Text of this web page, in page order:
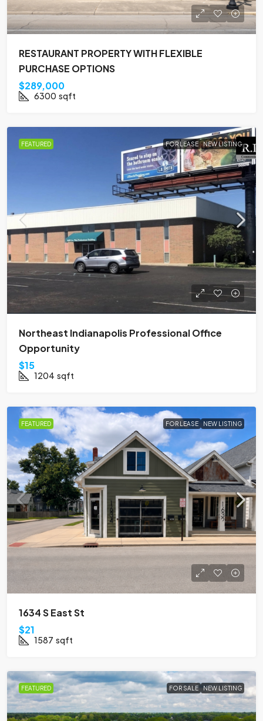
RESTAURANT PROPERTY WITH FLEXIBLE
PURCHASE OPTIONS
$289,000
6300 sqft
FEATURED FOR LEASE NEW LISTING
Northeast Indianapolis Professional Office
Opportunity
$15
1204 sqft
FEATURED FOR LEASE NEW LISTING
1634 S East St
$21
1587 sqft
FEATURED FOR SALE NEW LISTING